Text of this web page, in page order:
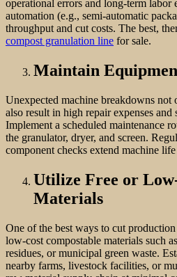
operational errors and long-term labor
automation (e.g., semi-automatic
throughput and cut costs. The best,
compost granulation line for sale.
Maintain
Unexpected machine breakdowns
also result in high repair expenses and
Implement a scheduled maintenance
the granulator, dryer, and screen.
component checks extend machine
Utilize Free or
Materials
One of the best ways to cut
low-cost compostable materials such
residues, or municipal green waste.
nearby farms, livestock facilities, or